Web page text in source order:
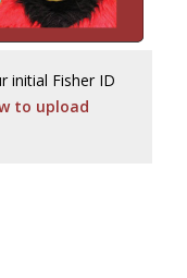
initial Fisher ID
to upload